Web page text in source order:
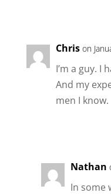
Chris on
I’m a guy. I
And my
men I know.
Nathan
In some